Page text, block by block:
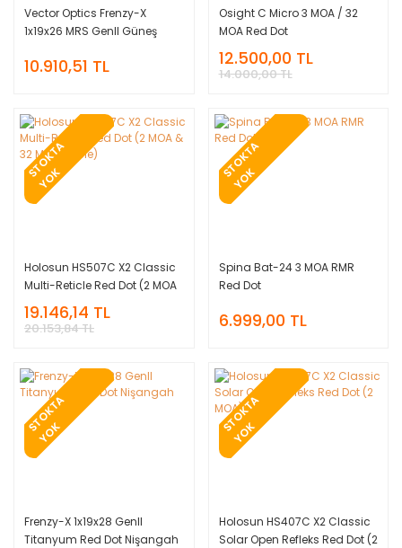
Vector Optics Frenzy-X
1x19x26 MRS GenII Güneş
Nişangah
10.910,51 TL
Osight C Micro 3 MOA / 32
MOA Red Dot
12.500,00 TL
14.000,00 TL
S
T
O
K
T
A
Y
O
K
Holosun HS507C X2 Classic
Multi-Reticle Red Dot (2 MOA
& 32 MOA Circle)
19.146,14 TL
20.153,84 TL
S
T
O
K
T
A
Y
O
K
Spina Bat-24 3 MOA RMR
Red Dot
6.999,00 TL
S
T
O
K
T
A
Y
O
K
Frenzy-X 1x19x28 GenII
Titanyum Red Dot Nişangah
S
T
O
K
T
A
Y
O
K
Holosun HS407C X2 Classic
Solar Open Refleks Red Dot (2